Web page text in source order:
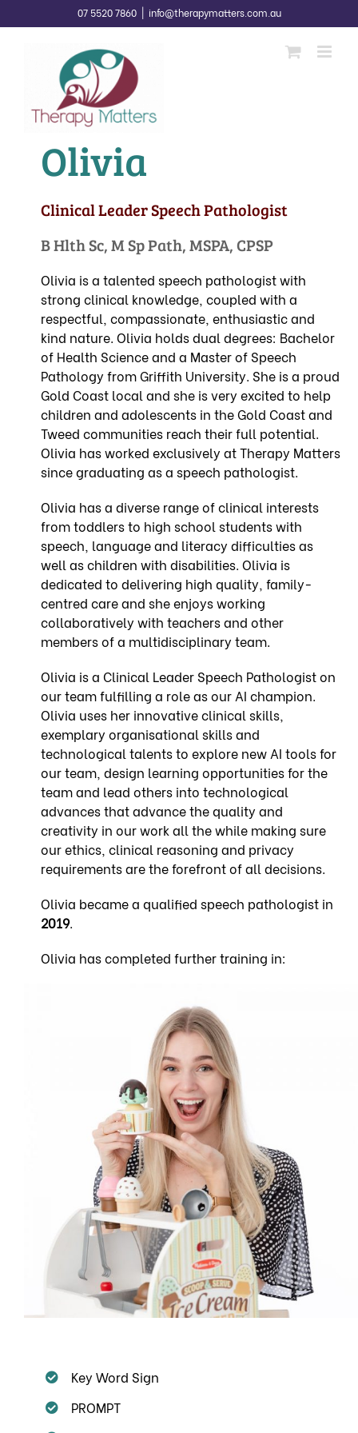
to
07 5520 7860 info@therapymatters.com.au
Olivia
Clinical Leader Speech Pathologist
B Hlth Sc, M Sp Path, MSPA, CPSP
Olivia is a talented speech pathologist with
strong clinical knowledge, coupled with a
respectful, compassionate, enthusiastic and
kind nature. Olivia holds dual degrees: Bachelor
of Health Science and a Master of Speech
Pathology from Griffith University. She is a proud
Gold Coast local and she is very excited to help
children and adolescents in the Gold Coast and
Tweed communities reach their full potential.
Olivia has worked exclusively at Therapy Matters
since graduating as a speech pathologist.
Olivia has a diverse range of clinical interests
from toddlers to high school students with
speech, language and literacy difficulties as
well as children with disabilities. Olivia is
dedicated to delivering high quality, family-
centred care and she enjoys working
collaboratively with teachers and other
members of a multidisciplinary team.
Olivia is a Clinical Leader Speech Pathologist on
our team fulfilling a role as our AI champion.
Olivia uses her innovative clinical skills,
exemplary organisational skills and
technological talents to explore new AI tools for
our team, design learning opportunities for the
team and lead others into technological
advances that advance the quality and
creativity in our work all the while making sure
our ethics, clinical reasoning and privacy
requirements are the forefront of all decisions.
Olivia became a qualified speech pathologist in
2019.
Olivia has completed further training in:
Key Word Sign
PROMPT